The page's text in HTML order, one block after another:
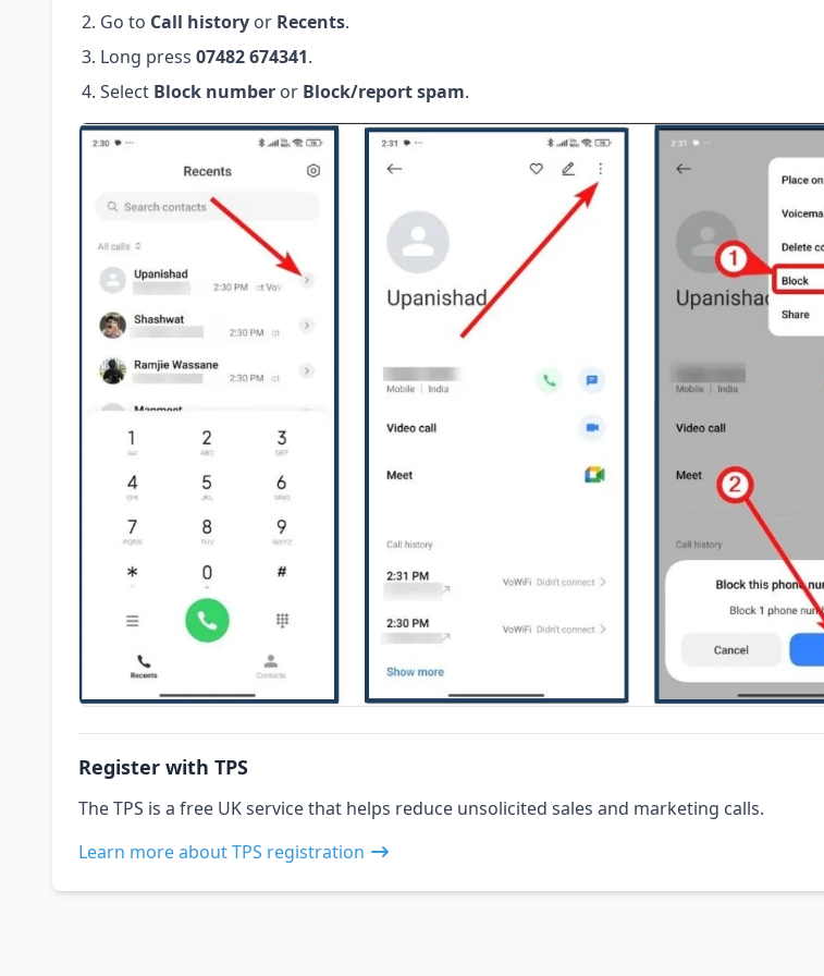
Go to Call history or Recents.
Long press 07482 674341.
Select Block number or Block/report spam.
Register with TPS
The TPS is a free UK service that helps reduce unsolicited sales and marketing calls.
Learn more about TPS registration